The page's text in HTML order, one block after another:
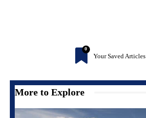
0
Your Saved Articles
More to Explore